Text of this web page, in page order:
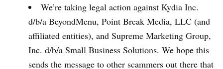
We’re taking legal action against Kydia Inc.
d/b/a BeyondMenu, Point Break Media, LLC (and
affiliated entities), and Supreme Marketing Group,
Inc. d/b/a Small Business Solutions. We hope this
sends the message to other scammers out there that